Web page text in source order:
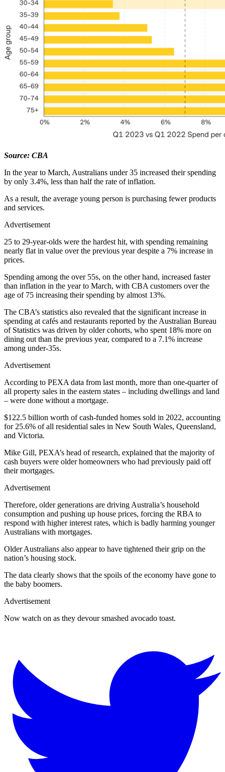
Source: CBA
In the year to March, Australians under 35 increased their spending
by only 3.4%, less than half the rate of inflation.
As a result, the average young person is purchasing fewer products
and services.
Advertisement
25 to 29-year-olds were the hardest hit, with spending remaining
nearly flat in value over the previous year despite a 7% increase in
prices.
Spending among the over 55s, on the other hand, increased faster
than inflation in the year to March, with CBA customers over the
age of 75 increasing their spending by almost 13%.
The CBA’s statistics also revealed that the significant increase in
spending at cafés and restaurants reported by the Australian Bureau
of Statistics was driven by older cohorts, who spent 18% more on
dining out than the previous year, compared to a 7.1% increase
among under-35s.
Advertisement
According to PEXA data from last month, more than one-quarter of
all property sales in the eastern states – including dwellings and land
– were done without a mortgage.
$122.5 billion worth of cash-funded homes sold in 2022, accounting
for 25.6% of all residential sales in New South Wales, Queensland,
and Victoria.
Mike Gill, PEXA’s head of research, explained that the majority of
cash buyers were older homeowners who had previously paid off
their mortgages.
Advertisement
Therefore, older generations are driving Australia’s household
consumption and pushing up house prices, forcing the RBA to
respond with higher interest rates, which is badly harming younger
Australians with mortgages.
Older Australians also appear to have tightened their grip on the
nation’s housing stock.
The data clearly shows that the spoils of the economy have gone to
the baby boomers.
Advertisement
Now watch on as they devour smashed avocado toast.